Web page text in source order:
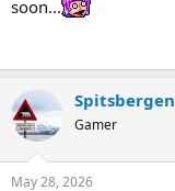
soon...
Spitsbergen
Gamer
May 28, 2026